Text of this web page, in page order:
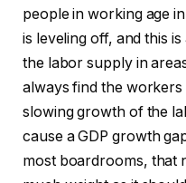
people in working age
is leveling off, and this
the labor supply in
always find the
slowing growth of the
cause a GDP growth
most boardrooms, that